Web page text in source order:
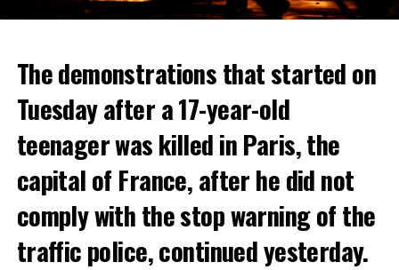
The demonstrations that started on
Tuesday after a 17-year-old
teenager was killed in Paris, the
capital of France, after he did not
comply with the stop warning of the
traffic police, continued yesterday.